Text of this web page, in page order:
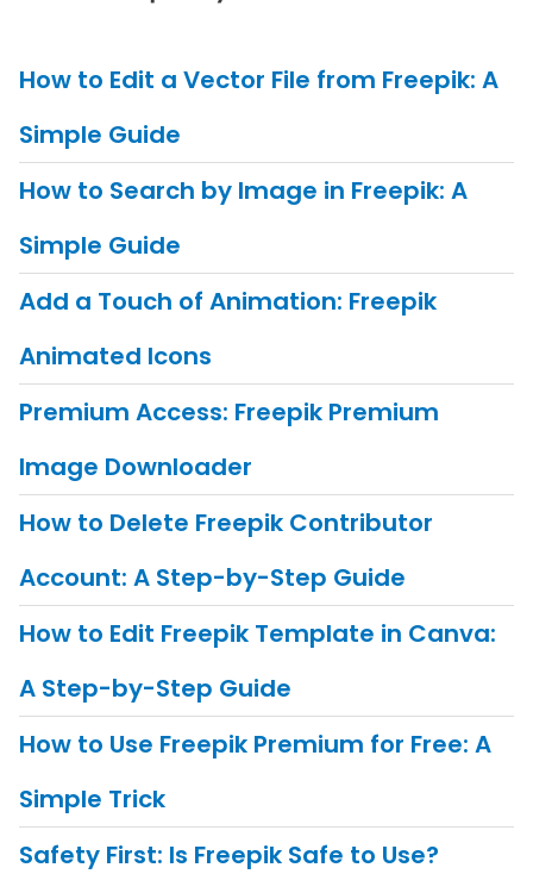
How to Edit a Vector File from Freepik: A
Simple Guide
How to Search by Image in Freepik: A
Simple Guide
Add a Touch of Animation: Freepik
Animated Icons
Premium Access: Freepik Premium
Image Downloader
How to Delete Freepik Contributor
Account: A Step-by-Step Guide
How to Edit Freepik Template in Canva:
A Step-by-Step Guide
How to Use Freepik Premium for Free: A
Simple Trick
Safety First: Is Freepik Safe to Use?